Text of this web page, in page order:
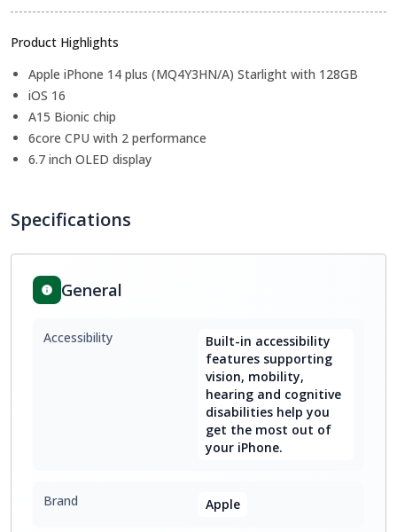
Product Highlights
Apple iPhone 14 plus (MQ4Y3HN/A) Starlight with 128GB
iOS 16
A15 Bionic chip
6core CPU with 2 performance
6.7 inch OLED display
Specifications
General
Accessibility
Built-in accessibility
features supporting
vision, mobility,
hearing and cognitive
disabilities help you
get the most out of
your iPhone.
Brand Apple